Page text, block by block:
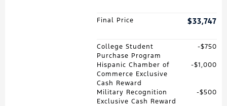
Final Price $33,747
College Student
Purchase Program
$750
Hispanic Chamber of
Commerce Exclusive
Cash Reward
$1,000
Military Recognition
Exclusive Cash Reward
$500